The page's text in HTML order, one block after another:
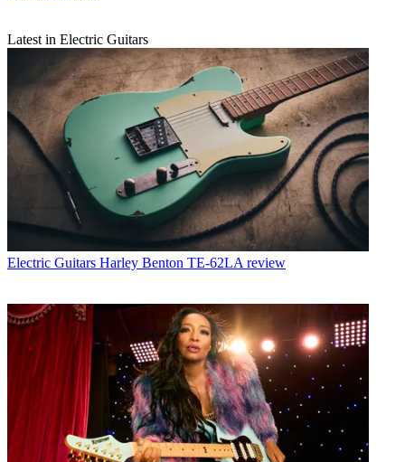
Latest in Electric Guitars
Electric Guitars Harley Benton TE-62LA review